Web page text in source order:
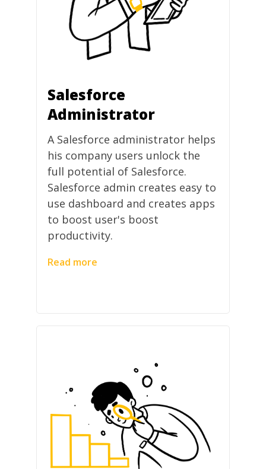
Salesforce
Administrator
A Salesforce administrator helps
his company users unlock the
full potential of Salesforce.
Salesforce admin creates easy to
use dashboard and creates apps
to boost user's boost
productivity.
Read more